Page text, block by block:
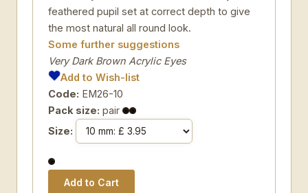
feathered pupil set at correct depth to give
the most natural all round look.
Some further suggestions
Very Dark Brown Acrylic Eyes
Add to Wish-list
Code: EM26-10
Pack size: pair
Size: